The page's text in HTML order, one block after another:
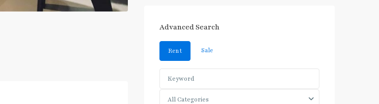
Advanced Search
Rent Sale
All Categories